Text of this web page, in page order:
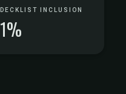
DECKLIST INCLUSION
1%